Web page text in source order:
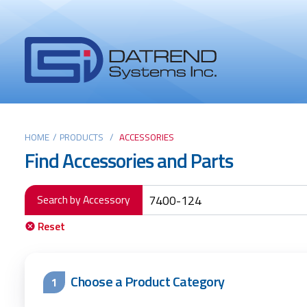
Header
Tabs
Menu
Systems
Inc.
-
home
Main
content
HOME / PRODUCTS / ACCESSORIES
Find Accessories and Parts
Search by Accessory
Reset
1 Choose a Product Category